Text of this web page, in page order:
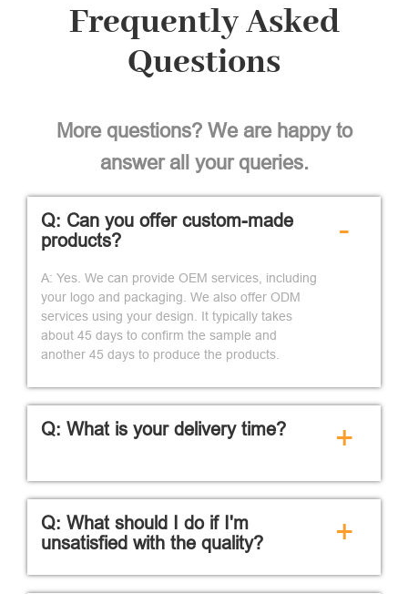
Frequently Asked
Questions
More questions? We are happy to
answer all your queries.
Q: Can you offer custom-made
products?
A: Yes. We can provide OEM services, including
your logo and packaging. We also offer ODM
services using your design. It typically takes
about 45 days to confirm the sample and
another 45 days to produce the products.
-
Q: What is your delivery time? +
Q: What should I do if I'm
unsatisfied with the quality?
+